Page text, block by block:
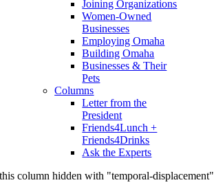
Joining Organizations
Women-Owned
Businesses
Employing Omaha
Building Omaha
Businesses & Their
Pets
Columns
Letter from the
President
Friends4Lunch +
Friends4Drinks
Ask the Experts
this column hidden with "temporal-displacement"